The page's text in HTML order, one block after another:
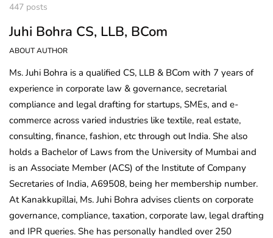
447 posts
Juhi Bohra CS, LLB, BCom
ABOUT AUTHOR
Ms. Juhi Bohra is a qualified CS, LLB & BCom with 7 years of
experience in corporate law & governance, secretarial
compliance and legal drafting for startups, SMEs, and e-
commerce across varied industries like textile, real estate,
consulting, finance, fashion, etc through out India. She also
holds a Bachelor of Laws from the University of Mumbai and
is an Associate Member (ACS) of the Institute of Company
Secretaries of India, A69508, being her membership number.
At Kanakkupillai, Ms. Juhi Bohra advises clients on corporate
governance, compliance, taxation, corporate law, legal drafting
and IPR queries. She has personally handled over 250